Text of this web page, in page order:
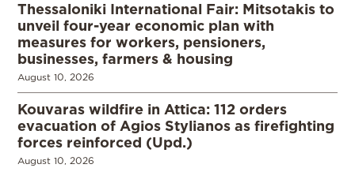
Thessaloniki International Fair: Mitsotakis to
unveil four-year economic plan with
measures for workers, pensioners,
businesses, farmers & housing
August 10, 2026
Kouvaras wildfire in Attica: 112 orders
evacuation of Agios Stylianos as firefighting
forces reinforced (Upd.)
August 10, 2026